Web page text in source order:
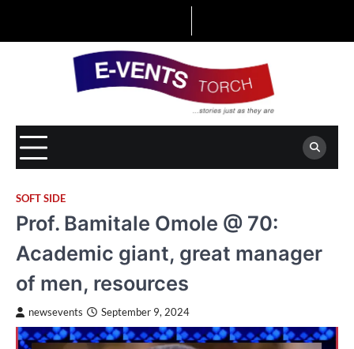
SOFT SIDE
Prof. Bamitale Omole @ 70:
Academic giant, great manager
of men, resources
newsevents September 9, 2024